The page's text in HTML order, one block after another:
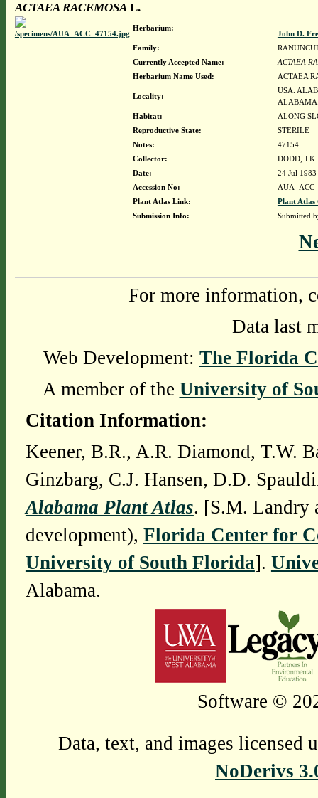
ACTAEA RACEMOSAL.
Herbarium:
John D.
Family:
Currently Accepted Name:
ACTAEA
Herbarium Name Used:
ACTAEA
Locality:
USA.
Habitat:
ALONG
Reproductive State:
STERILE
Notes:
47154
Collector:
DODD,
Date:
24 Jul 1983
Accession No:
Plant Atlas Link:
Plant Atlas
Submission Info:
Submitted
For more information,
Data last
Web Development: The Florida
A member of the University of
Citation Information:
Keener, B.R., A.R. Diamond, T.W.
Ginzbarg, C.J. Hansen, D.D.
Alabama Plant Atlas. [S.M. Landry
development), Florida Center for
University of South Florida].
Alabama.
Software ©
Data, text, and images licensed
NoDerivs